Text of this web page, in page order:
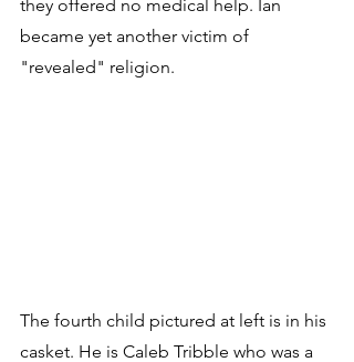
they offered no medical help. Ian
became yet another victim of
"revealed" religion.
The fourth child pictured at left is in his
casket. He is Caleb Tribble who was a